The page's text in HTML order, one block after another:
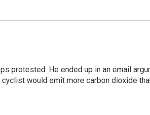
protested. He ended up in an email
would emit more carbon dioxide